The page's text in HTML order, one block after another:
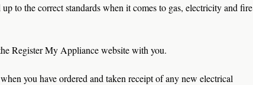
to the correct standards when it comes to gas, electricity and fire
Register My Appliance website with you.
you have ordered and taken receipt of any new electrical